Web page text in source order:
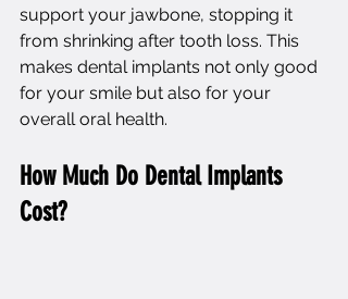
support your jawbone, stopping it
from shrinking after tooth loss. This
makes dental implants not only good
for your smile but also for your
overall oral health.
How Much Do Dental Implants
Cost?